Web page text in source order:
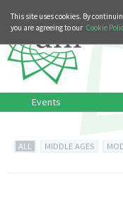
This site uses cookies. By
you are agreeing to our Cookie
Events
ALL MIDDLE AGES